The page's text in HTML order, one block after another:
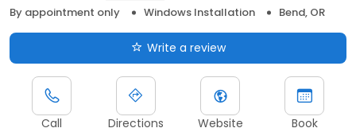
By appointment only
Windows Installation Bend, OR
Write a review
Call Directions Website Book